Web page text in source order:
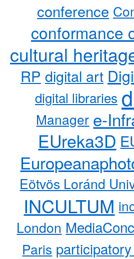
conference
conformance
cultural
RP digital art
digital libraries
Manager e-
EUreka3D
Eötvös Loránd
INCULTUM
London
Paris